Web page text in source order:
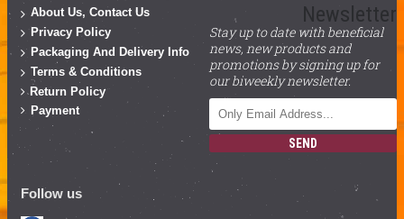
About Us, Contact Us
Privacy Policy
Packaging And Delivery Info
Terms & Conditions
Return Policy
Payment
Newsletter
Stay up to date with beneficial
news, new products and
promotions by signing up for
our biweekly newsletter.
SEND
Follow us